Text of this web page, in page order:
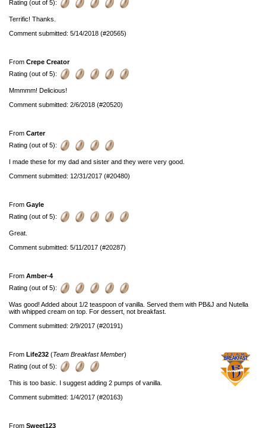
Rating (out of 5):
Terrific! Thanks.
Comment submitted: 5/14/2018 (#20565)
From Crepe Creator
Rating (out of 5):
Mmmmm! Delicious!
Comment submitted: 2/6/2018 (#20520)
From Carter
Rating (out of 5):
I made these for my dad and sister and they were very good.
Comment submitted: 12/31/2017 (#20480)
From Gayle
Rating (out of 5):
Great.
Comment submitted: 5/11/2017 (#20287)
From Amber-4
Rating (out of 5):
Was good! Added about 1/2 teaspoon of vanilla. Served them with PB&J and Nutella
with whipped cream on top. For dessert, not breakfast.
Comment submitted: 2/9/2017 (#20191)
From Life232 (Team Breakfast Member)
Rating (out of 5):
This is too basic. I suggest adding 2 pumps of vanilla.
Comment submitted: 1/4/2017 (#20163)
From Sweet123